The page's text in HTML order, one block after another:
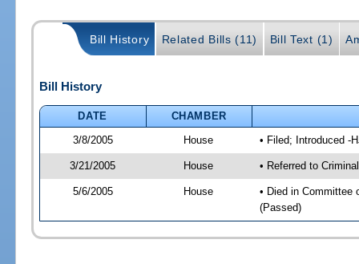
Bill History Related Bills (11) Bill Text (1)
Bill History
DATE
CHAMBER
3/8/2005
House • Filed; Introduced -
3/21/2005 House • Referred to
5/6/2005 House
• Died in Committee
(Passed)